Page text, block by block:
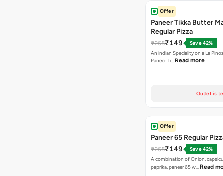
Offer
Paneer Tikka Butter
Regular Pizza
₹255₹149
Save 42%
An indian Speciality on a La
Paneer Ti… Read more
Outlet is
Offer
Paneer 65 Regular
₹255₹149
Save 42%
A combination of Onion,
paprika, paneer 65 w… Read